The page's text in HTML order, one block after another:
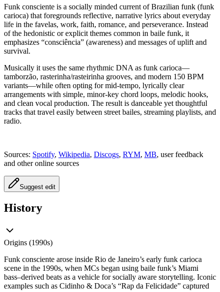
Funk consciente is a socially minded current of Brazilian funk (funk
carioca) that foregrounds reflective, narrative lyrics about everyday
life in the favelas, work, faith, romance, and perseverance. Instead
of the hedonistic or explicit themes common in baile funk, it
emphasizes “consciência” (awareness) and messages of uplift and
survival.
Musically it uses the same rhythmic DNA as funk carioca—
tamborzão, rasterinha/rasteirinha grooves, and modern 150 BPM
variants—while often opting for mid‑tempo, lyrically clear
arrangements with simple, minor‑key chord loops, melodic hooks,
and clean vocal production. The result is danceable yet thoughtful
tracks that travel easily between street bailes, streaming playlists, and
radio.
Sources: Spotify, Wikipedia, Discogs, RYM, MB, user feedback
and other online sources
Suggest edit
History
Origins (1990s)
Funk consciente arose inside Rio de Janeiro’s early funk carioca
scene in the 1990s, when MCs began using baile funk’s Miami
bass–derived beats as a vehicle for socially aware storytelling. Iconic
examples such as Cidinho & Doca’s “Rap da Felicidade” captured